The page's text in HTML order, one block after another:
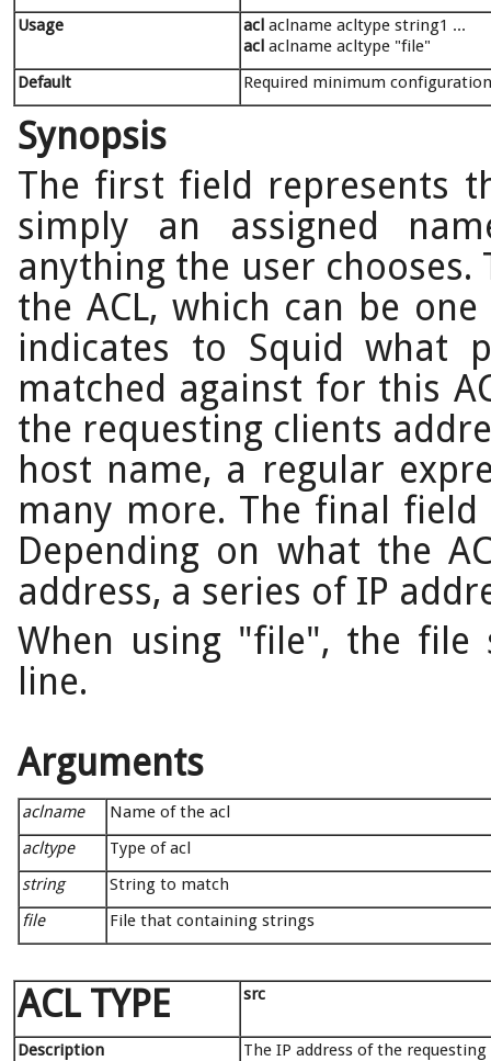
Usage
acl aclname acltype string1 ...
acl aclname acltype "file"
Default
Required minimum
Synopsis
The first field represents
simply an assigned
anything the user
the ACL, which can be
indicates to Squid what
matched against for this
the requesting clients
host name, a regular
many more. The final
Depending on what the
address, a series of IP
When using "file", the
line.
Arguments
aclname
Name of the acl
acltype
Type of acl
string
String to match
file
File that containing strings
ACL TYPE src
Description
The IP address of the